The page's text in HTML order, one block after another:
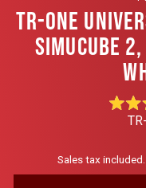
TR-ONE
SIMUCUBE
Sales tax included.